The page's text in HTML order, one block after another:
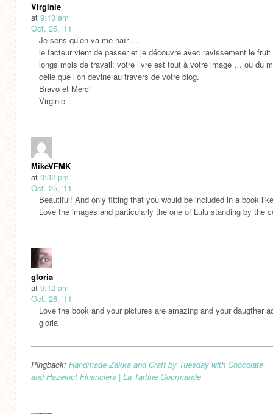
Virginie
at 9:13 am
Oct. 25, '11
Je sens qu’on va me haïr …
le facteur vient de passer et je découvre avec ravissement le fruit
longs mois de travail: votre livre est tout à votre image … ou du
celle que l’on devine au travers de votre blog.
Bravo et Merci
Virginie
MikeVFMK
at 9:32 pm
Oct. 25, '11
Beautiful! And only fitting that you would be included in a book
Love the images and particularly the one of Lulu standing by the
gloria
at 9:12 am
Oct. 26, '11
Love the book and your pictures are amazing and your daugther
gloria
Pingback: Handmade Zakka and Craft by Tuesday with Chocolate
and Hazelnut Financiers | La Tartine Gourmande